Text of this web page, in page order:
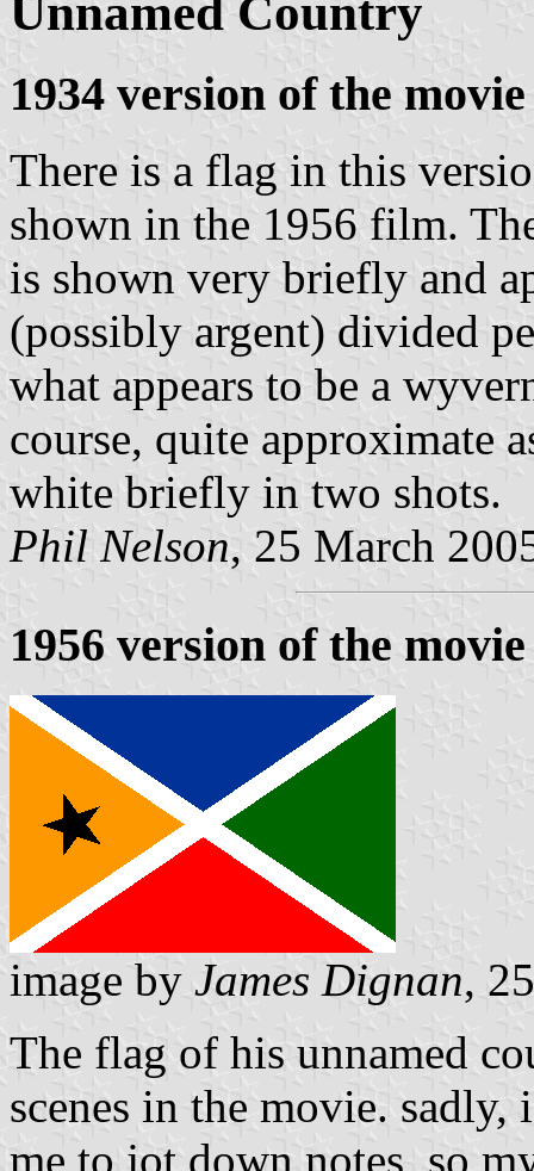
Unnamed Country
1934 version of the movie
There is a flag in this
shown in the 1956 film.
is shown very briefly and
(possibly argent) divided
what appears to be a
course, quite approximate
white briefly in two shots.
Phil Nelson, 25 March
1956 version of the movie
image by James Dignan,
The flag of his unnamed
scenes in the movie.
me to jot down notes, so